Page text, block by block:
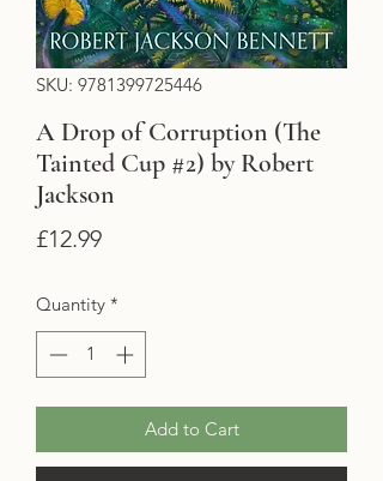
SKU: 9781399725446
A Drop of Corruption (The
Tainted Cup #2) by Robert
Jackson
£12.99Price
Quantity *
Add to Cart